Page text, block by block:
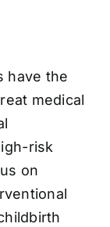
have the
medical
risk
on